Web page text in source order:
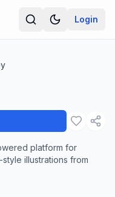
Login
platform for
illustrations from